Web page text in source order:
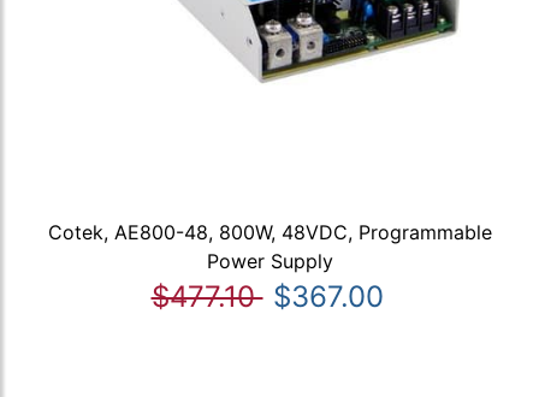
Cotek, AE800-48, 800W, 48VDC, Programmable
Power Supply
$477.10 $367.00